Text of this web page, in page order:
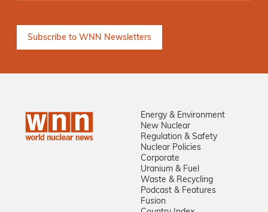
Energy & Environment
New Nuclear
Regulation & Safety
Nuclear Policies
Corporate
Uranium & Fuel
Waste & Recycling
Podcast & Features
Fusion